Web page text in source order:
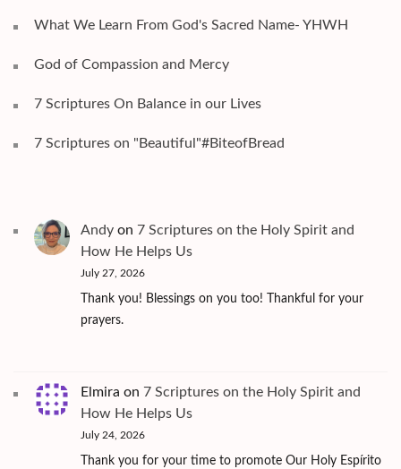
What We Learn From God's Sacred Name- YHWH
God of Compassion and Mercy
7 Scriptures On Balance in our Lives
7 Scriptures on "Beautiful"#BiteofBread
Andy on 7 Scriptures on the Holy Spirit and
How He Helps Us
July 27, 2026
Thank you! Blessings on you too! Thankful for your
prayers.
Elmira on 7 Scriptures on the Holy Spirit and
How He Helps Us
July 24, 2026
Thank you for your time to promote Our Holy Espírito